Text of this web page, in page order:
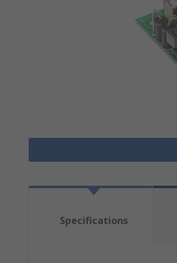
Specifications